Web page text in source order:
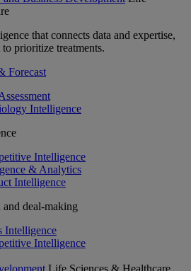
that connects data and expertise,
prioritize treatments.
Forecast
Intelligence
Intelligence
& Analytics
Intelligence
deal-making
Intelligence
Intelligence
Life Sciences & Healthcare